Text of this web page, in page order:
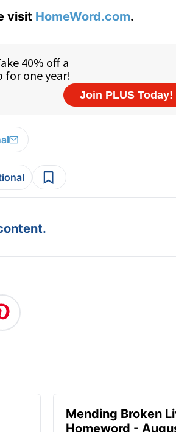
visit HomeWord.com.
Mending Broken
Homeword -